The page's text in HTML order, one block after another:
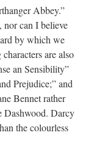
Abbey.”
nor can I believe
by which we
are also
an Sensibility”
Prejudice;” and
Bennet rather
Dashwood. Darcy
the colourless